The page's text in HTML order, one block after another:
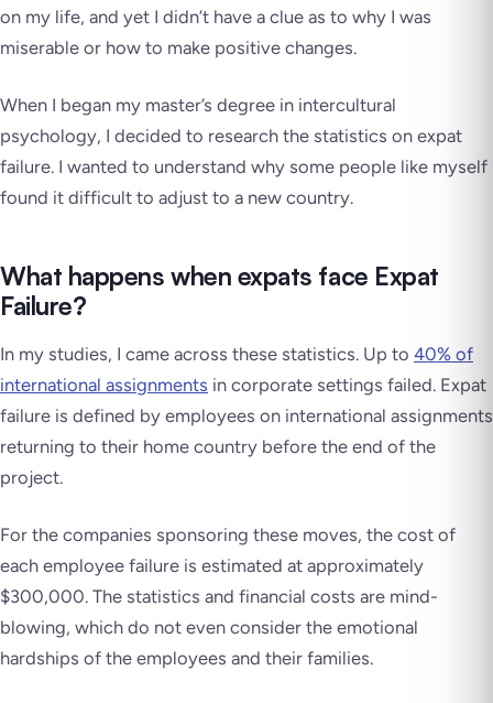
on my life, and yet I didn’t have a clue as to why I was
miserable or how to make positive changes.
When I began my master’s degree in intercultural
psychology, I decided to research the statistics on expat
failure. I wanted to understand why some people like myself
found it difficult to adjust to a new country.
What happens when expats face Expat
Failure?
In my studies, I came across these statistics. Up to 40% of
international assignments in corporate settings failed. Expat
failure is defined by employees on international assignments
returning to their home country before the end of the
project.
For the companies sponsoring these moves, the cost of
each employee failure is estimated at approximately
$300,000. The statistics and financial costs are mind-
blowing, which do not even consider the emotional
hardships of the employees and their families.